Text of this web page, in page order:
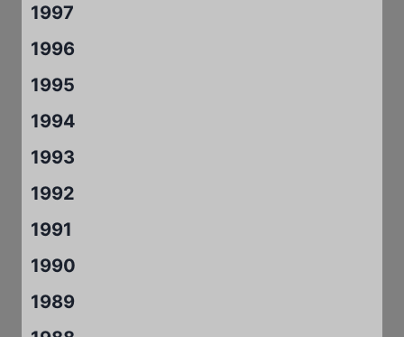
1997
1996
1995
1994
1993
1992
1991
1990
1989